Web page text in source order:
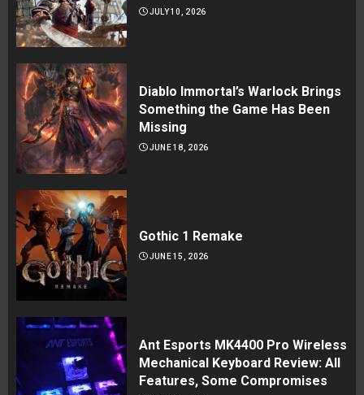
JULY 10, 2026
Diablo Immortal’s Warlock Brings
Something the Game Has Been
Missing
JUNE 18, 2026
Gothic 1 Remake
JUNE 15, 2026
Ant Esports MK4400 Pro Wireless
Mechanical Keyboard Review: All
Features, Some Compromises